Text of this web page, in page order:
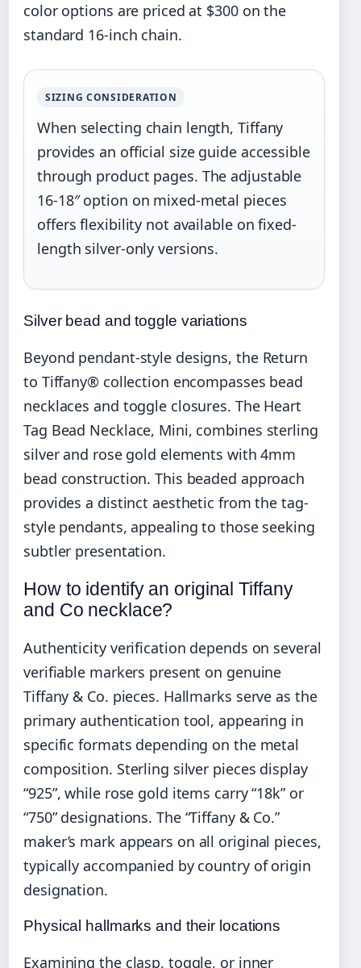
color options are priced at $300 on the
standard 16-inch chain.
SIZING CONSIDERATION
When selecting chain length, Tiffany
provides an official size guide accessible
through product pages. The adjustable
16-18″ option on mixed-metal pieces
offers flexibility not available on fixed-
length silver-only versions.
Silver bead and toggle variations
Beyond pendant-style designs, the Return
to Tiffany® collection encompasses bead
necklaces and toggle closures. The Heart
Tag Bead Necklace, Mini, combines sterling
silver and rose gold elements with 4mm
bead construction. This beaded approach
provides a distinct aesthetic from the tag-
style pendants, appealing to those seeking
subtler presentation.
How to identify an original Tiffany
and Co necklace?
Authenticity verification depends on several
verifiable markers present on genuine
Tiffany & Co. pieces. Hallmarks serve as the
primary authentication tool, appearing in
specific formats depending on the metal
composition. Sterling silver pieces display
“925”, while rose gold items carry “18k” or
“750” designations. The “Tiffany & Co.”
maker’s mark appears on all original pieces,
typically accompanied by country of origin
designation.
Physical hallmarks and their locations
Examining the clasp, toggle, or inner